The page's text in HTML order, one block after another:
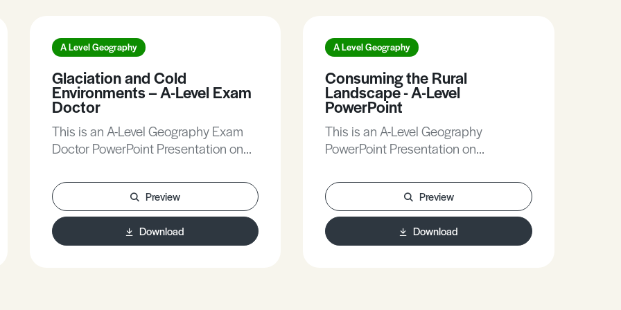
A Level Geography
Glaciation and Cold
Environments – A-Level Exam
Doctor
This is an A-Level Geography Exam
Doctor PowerPoint Presentation on
Preview
Download
A Level Geography
Consuming the Rural
Landscape - A-Level
PowerPoint
This is an A-Level Geography
PowerPoint Presentation on
Preview
Download